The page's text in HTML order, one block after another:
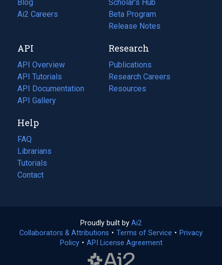
Blog
(opens
in
tab)
Ai2 Careers
(opens
new
tab)
Scholar's Hub
Beta Program
Release Notes
API
API Overview
API Tutorials
API Documentation
(opens
in
new
tab)
API Gallery
Research
Publications
(opens
in
a
Research Careers
(opens
in
Resources
(opens
Help
FAQ
Librarians
Tutorials
Contact
Proudly built by Ai2
in
a
Collaborators & Attributions • Terms of Service (opens
• Privacy
Policy(opens
• API License Agreement